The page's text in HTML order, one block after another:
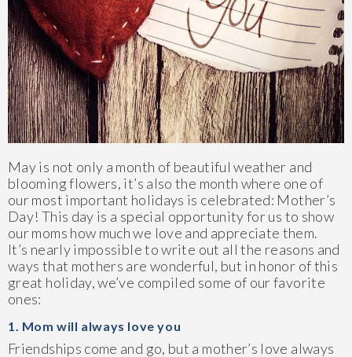
May is not only a month of beautiful weather and
blooming flowers, it’s also the month where one of
our most important holidays is celebrated: Mother’s
Day! This day is a special opportunity for us to show
our moms how much we love and appreciate them.
It’s nearly impossible to write out all the reasons and
ways that mothers are wonderful, but in honor of this
great holiday, we’ve compiled some of our favorite
ones:
1. Mom will always love you
Friendships come and go, but a mother’s love always